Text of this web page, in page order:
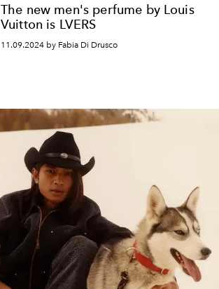
The new men's perfume by Louis
Vuitton is LVERS
11.09.2024 by Fabia Di Drusco